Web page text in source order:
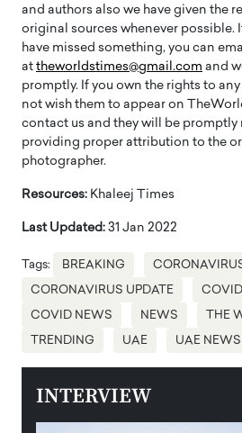
and authors also we have given the
original sources whenever possible.
have missed something, you can
at theworldstimes@gmail.com and
promptly. If you own the rights to
not wish them to appear on
contact us and they will be promptly
providing proper attribution to the
photographer.
Resources: Khaleej Times
Last Updated: 31 Jan 2022
Tags: BREAKING
CORONAVIRUS UPDATE COVID
COVID NEWS NEWS THE
TRENDING UAE UAE NEWS
INTERVIEW